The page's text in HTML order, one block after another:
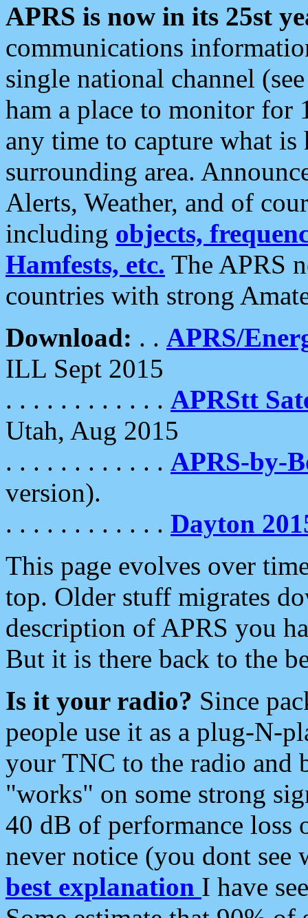
APRS is now in its 25st
communications
single national channel
ham a place to monitor for
any time to capture what
surrounding area.
Alerts, Weather, and of
including objects,
Hamfests, etc. The APRS
countries with strong
Download: . . APRS/
ILL Sept 2015
. . . . . . . . . . . . APRStt
Utah, Aug 2015
. . . . . . . . . . . . APRS-by-
version).
. . . . . . . . . . . . Dayton
This page evolves over
top. Older stuff migrates
description of APRS you
But it is there back to the
Is it your radio? Since
people use it as a plug-N-
your TNC to the radio and
"works" on some strong
40 dB of performance loss
never notice (you dont see
best explanation I have